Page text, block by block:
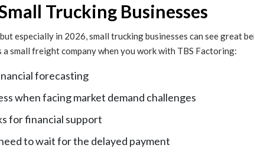
Trucking Businesses
especially in 2026, small trucking businesses can see great
small freight company when you work with TBS Factoring:
forecasting
when facing market demand challenges
for financial support
to wait for the delayed payment